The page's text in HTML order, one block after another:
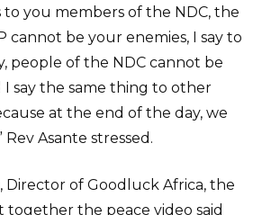
to you members of the NDC, the
cannot be your enemies, I say to
people of the NDC cannot be
I say the same thing to other
at the end of the day, we
Rev Asante stressed.
Director of Goodluck Africa, the
the peace video said